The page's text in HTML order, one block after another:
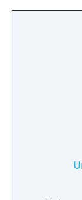
manor
manor,
items
surrounds you. The
film,
Sackhoff
by